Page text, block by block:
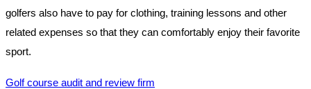
golfers also have to pay for clothing, training lessons and other
related expenses so that they can comfortably enjoy their favorite
sport.
Golf course audit and review firm